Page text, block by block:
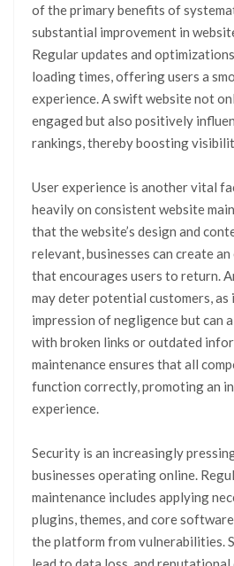
of the primary benefits of
substantial improvement in
Regular updates and
loading times, offering users a
experience. A swift website not
engaged but also positively
rankings, thereby boosting
User experience is another vital
heavily on consistent website
that the website’s design and
relevant, businesses can create
that encourages users to return.
may deter potential customers,
impression of negligence but can
with broken links or outdated
maintenance ensures that all
function correctly, promoting an
experience.
Security is an increasingly
businesses operating online.
maintenance includes applying
plugins, themes, and core
the platform from vulnerabilities.